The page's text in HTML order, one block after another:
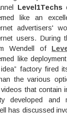
Level1Techs
like an
advertisers'
users. During
Wendell of
like
factory fired
the various
that contain
developed and
has discussed